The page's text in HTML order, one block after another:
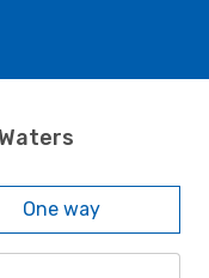
One way